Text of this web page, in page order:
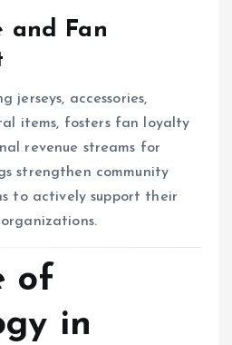
and Fan
jerseys, accessories,
items, fosters fan loyalty
revenue streams for
strengthen community
to actively support their
of
in